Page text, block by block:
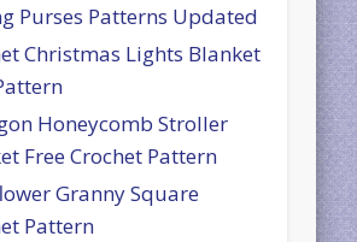
Purses Patterns Updated
Christmas Lights Blanket
Honeycomb Stroller
Free Crochet Pattern
Granny Square
Pattern